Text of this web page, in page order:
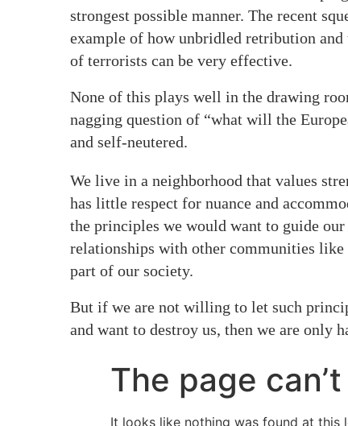
strongest possible manner. The recent
example of how unbridled retribution
of terrorists can be very effective.
None of this plays well in the drawing
nagging question of “what will the
and self-neutered.
We live in a neighborhood that values
has little respect for nuance and
the principles we would want to guide
relationships with other communities like
part of our society.
But if we are not willing to let such
and want to destroy us, then we are only